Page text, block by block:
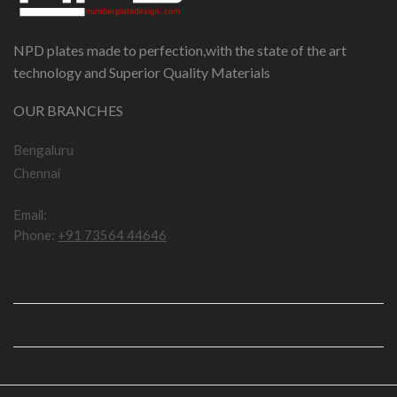
NPD plates made to perfection,with the state of the art
technology and Superior Quality Materials
OUR BRANCHES
Bengaluru
Chennai
Email:
Phone: +91 73564 44646